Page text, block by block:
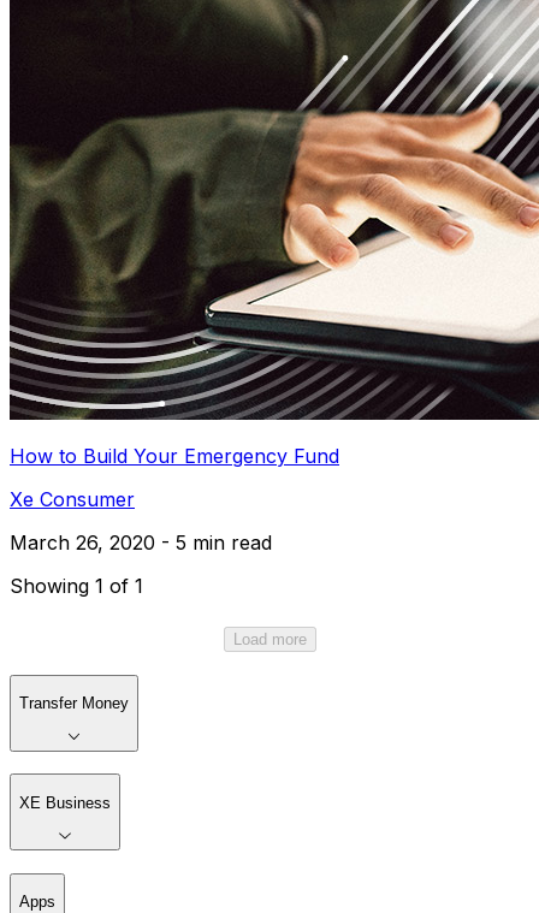
How to Build Your Emergency Fund
Xe Consumer
March 26, 2020 - 5 min read
Showing 1 of 1
Load more
Transfer Money
XE Business
Apps